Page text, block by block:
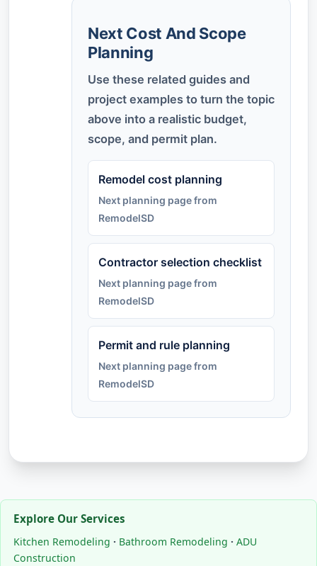
Next Cost And Scope
Planning
Use these related guides and
project examples to turn the topic
above into a realistic budget,
scope, and permit plan.
Remodel cost planning
Next planning page from
RemodelSD
Contractor selection checklist
Next planning page from
RemodelSD
Permit and rule planning
Next planning page from
RemodelSD
Explore Our Services
Kitchen Remodeling · Bathroom Remodeling · ADU
Construction